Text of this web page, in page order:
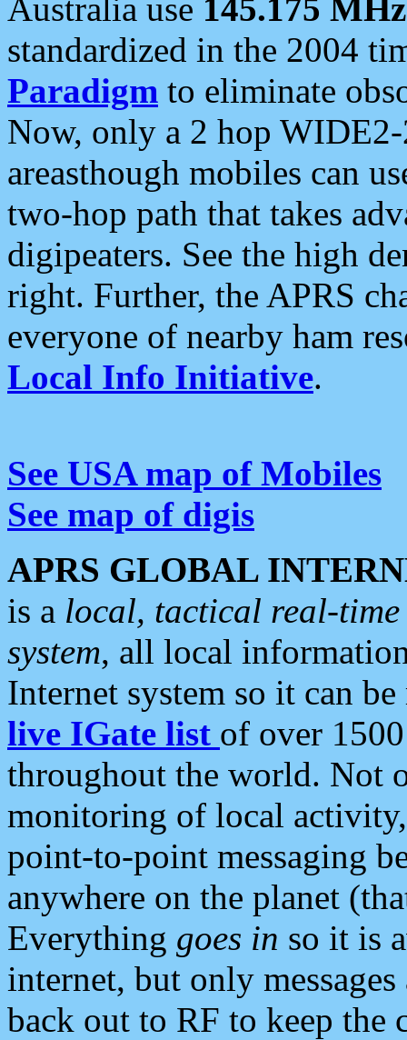
Australia use 145.175 MHz
standardized in the 2004
Paradigm to eliminate
Now, only a 2 hop
areasthough mobiles can
two-hop path that takes
digipeaters. See the high
right. Further, the APRS
everyone of nearby ham
Local Info Initiative.
See USA map of Mobiles
See map of digis
APRS GLOBAL
is a local, tactical real-
system, all local
Internet system so it can
live IGate list of over
throughout the world. Not
monitoring of local
point-to-point messaging
anywhere on the planet
Everything goes in so it is
internet, but only
back out to RF to keep the